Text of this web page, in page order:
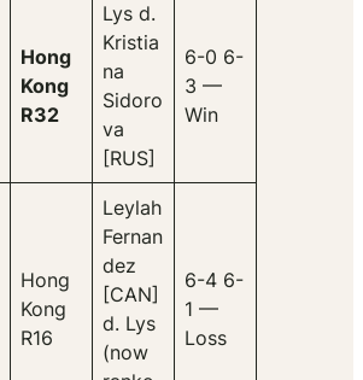
Hong
Kong
R32
Lys d.
Kristia
na
Sidoro
va
[RUS]
6-0 6-
3 —
Win
Hong
Kong
R16
Leylah
Fernan
dez
[CAN]
d. Lys
(now
6-4 6-
1 —
Loss